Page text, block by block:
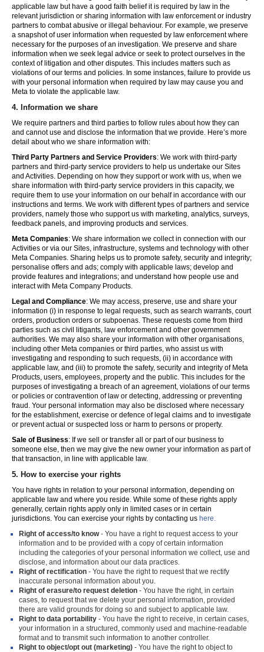
applicable law but have a good faith belief it is required by law in the
relevant jurisdiction or sharing information with law enforcement or industry
partners to combat abusive or illegal behaviour. For example, we preserve
a snapshot of user information when requested by law enforcement where
necessary for the purposes of an investigation. We preserve and share
information when we seek legal advice or seek to protect ourselves in the
context of litigation and other disputes. This includes matters such as
violations of our terms and policies. In some instances, failure to provide us
with your personal information when required by law may cause you and
Meta to violate the applicable law.
4. Information we share
We require partners and third parties to follow rules about how they can
and cannot use and disclose the information that we provide. Here’s more
detail about who we share information with:
Third Party Partners and Service Providers: We work with third-party
partners and third-party service providers to help us undertake our Sites
and Activities. Depending on how they support or work with us, when we
share information with third-party service providers in this capacity, we
require them to use your information on our behalf in accordance with our
instructions and terms. We work with different types of partners and service
providers, namely those who support us with marketing, analytics, surveys,
feedback panels, and improving products and services.
Meta Companies: We share information we collect in connection with our
Activities or via our Sites, infrastructure, systems and technology with other
Meta Companies. Sharing helps us to promote safety, security and integrity;
personalise offers and ads; comply with applicable laws; develop and
provide features and integrations; and understand how people use and
interact with Meta Company Products.
Legal and Compliance: We may access, preserve, use and share your
information (i) in response to legal requests, such as search warrants, court
orders, production orders or subpoenas. These requests come from third
parties such as civil litigants, law enforcement and other government
authorities. We may also share your information with other organisations,
including other Meta companies or third parties, who assist us with
investigating and responding to such requests, (ii) in accordance with
applicable law, and (iii) to promote the safety, security and integrity of Meta
Products, users, employees, property and the public. This includes for the
purposes of investigating a breach of an agreement, violations of our terms
or policies or contravention of law or detecting, addressing or preventing
fraud. Your personal information may also be disclosed where necessary
for the establishment, exercise or defence of legal claims and to investigate
or prevent actual or suspected loss or harm to persons or property.
Sale of Business: If we sell or transfer all or part of our business to
someone else, then we may give the new owner your information as part of
that transaction, in line with applicable law.
5. How to exercise your rights
You have rights in relation to your personal information, depending on
applicable law and where you reside. While some of these rights apply
generally, certain rights apply only in limited cases or in certain
jurisdictions. You can exercise your rights by contacting us here.
Right of access/to know- You have a right to request access to your
information and to be provided with a copy of certain information
including the categories of your personal information we collect, use and
disclose, and information about our data practices.
Right of rectification - You have the right to request that we rectify
inaccurate personal information about you.
Right of erasure/to request deletion - You have the right, in certain
cases, to request that we delete your personal information, provided
there are valid grounds for doing so and subject to applicable law.
Right to data portability - You have the right to receive, in certain cases,
your information in a structured, commonly used and machine-readable
format and to transmit such information to another controller.
Right to object/opt out (marketing) - You have the right to object to